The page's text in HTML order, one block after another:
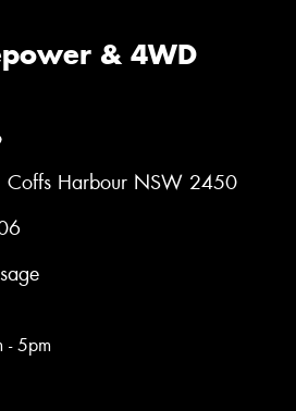
& 4WD
Coffs Harbour NSW 2450
- 5pm